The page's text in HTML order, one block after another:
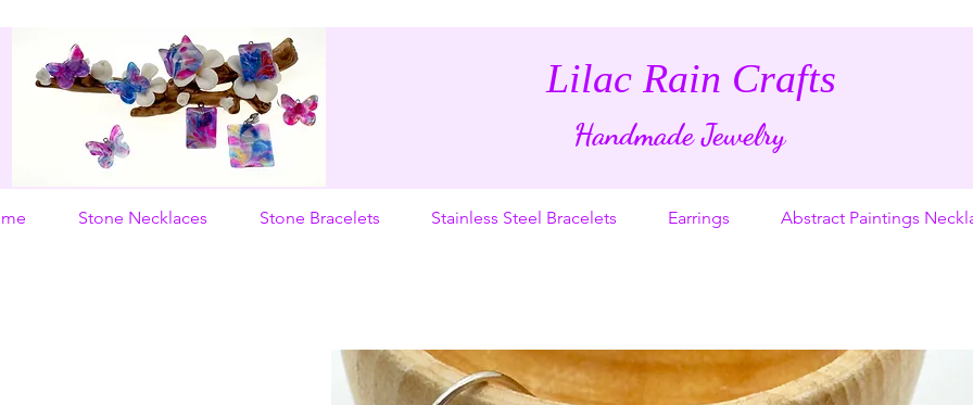
Lilac Rain Crafts
Handmade Jewelry
Stone Necklaces Stone Bracelets Stainless Steel Bracelets Earrings Abstract Paintings